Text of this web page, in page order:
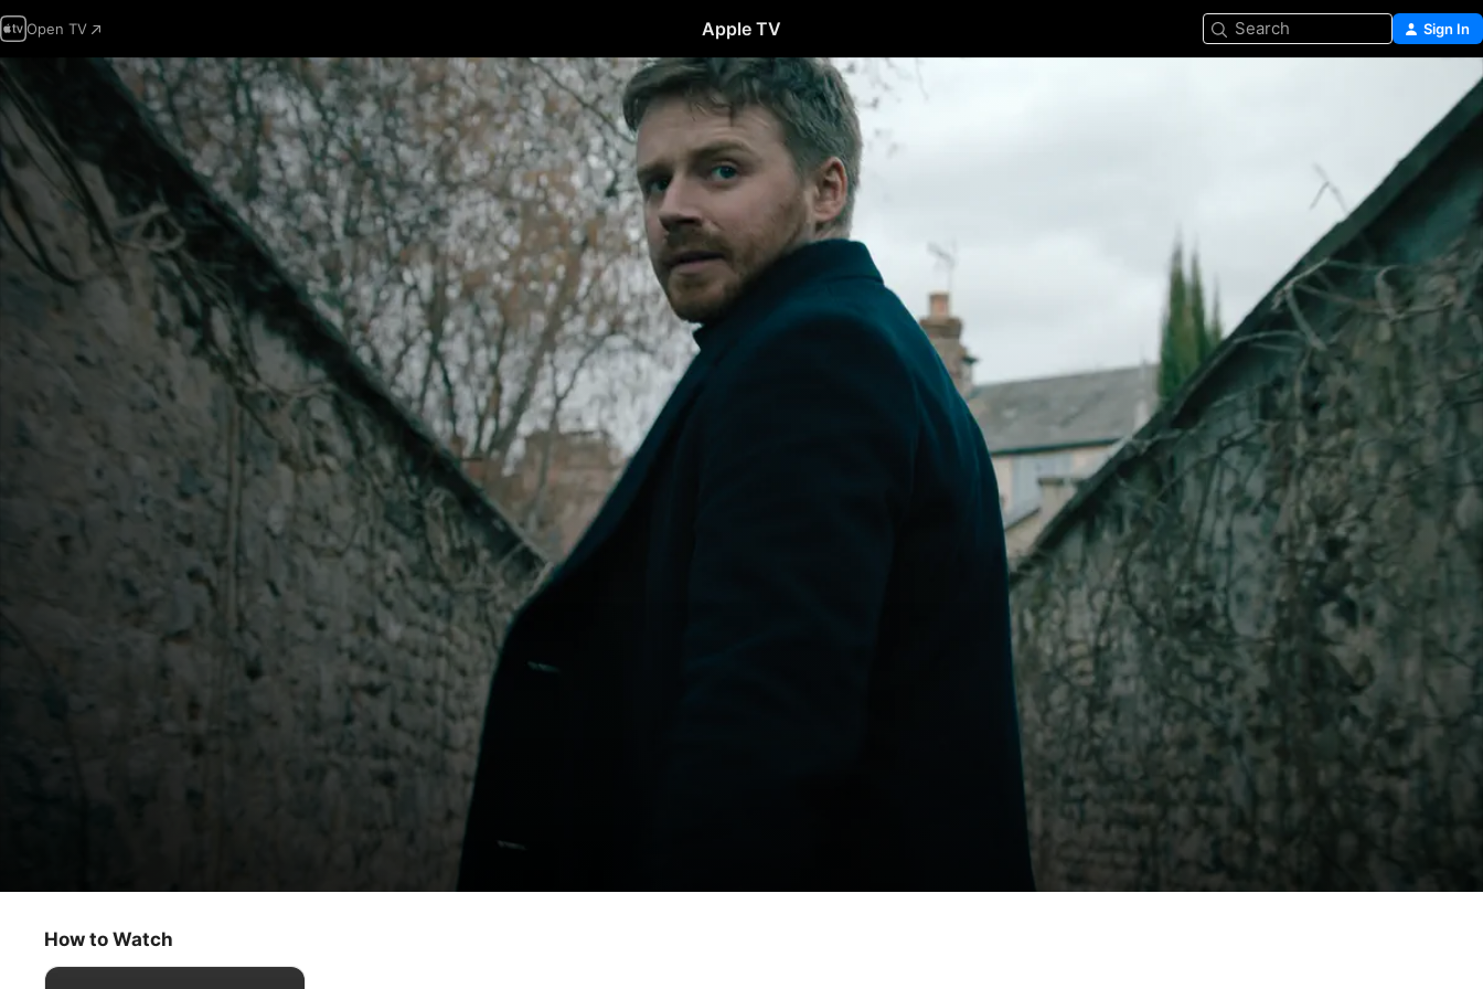
Open TV Apple TV Search Sign In
Penny for Your Thoughts
Thriller
How to Watch